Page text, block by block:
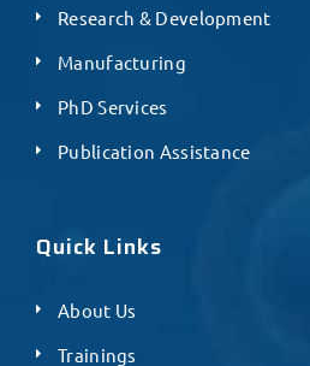
Research & Development
Manufacturing
PhD Services
Publication Assistance
Quick Links
About Us
Trainings